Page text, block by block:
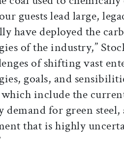
guests lead large,
have deployed the
of the industry,”
of shifting vast
goals, and
include the
demand for green
that is highly